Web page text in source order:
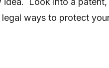
legal ways to protect